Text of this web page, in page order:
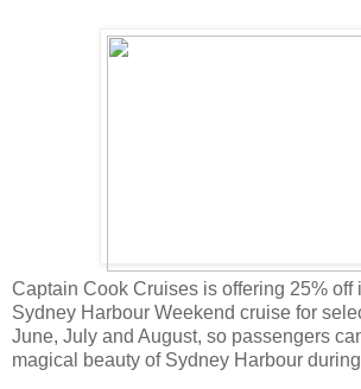
Captain Cook Cruises is offering 25% off
Sydney Harbour Weekend cruise for
June, July and August, so passengers
magical beauty of Sydney Harbour